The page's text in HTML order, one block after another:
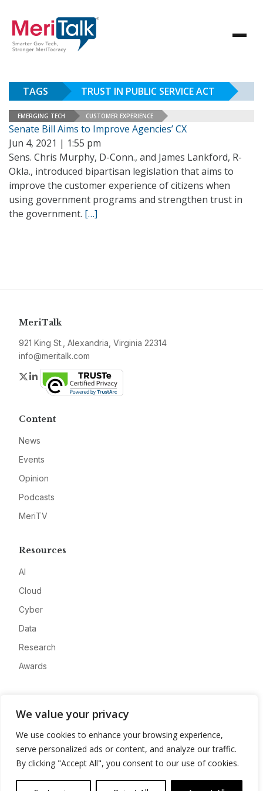
We value your privacy
We use cookies to enhance your browsing experience,
serve personalized ads or content, and analyze our traffic.
By clicking "Accept All", you consent to our use of cookies.
TAGS TRUST IN PUBLIC SERVICE ACT
EMERGING TECH CUSTOMER EXPERIENCE
Senate Bill Aims to Improve Agencies’ CX
Jun 4, 2021 | 1:55 pm
Sens. Chris Murphy, D-Conn., and James Lankford, R-
Okla., introduced bipartisan legislation that aims to
improve the customer experience of citizens when
using government programs and strengthen trust in
the government. […]
MeriTalk
921 King St., Alexandria, Virginia 22314
info@meritalk.com
Twitter
LinkedIn
Content
News
Events
Opinion
Podcasts
MeriTV
Resources
AI
Cloud
Cyber
Data
Research
Awards
Advertise
Contact
Privacy